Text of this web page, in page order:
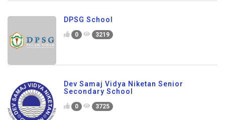
DPSG School
0 3219
Dev Samaj Vidya Niketan Senior
Secondary School
0 3725